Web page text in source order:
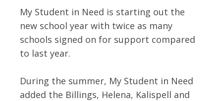
My Student in Need is starting out the
new school year with twice as many
schools signed on for support compared
to last year.
During the summer, My Student in Need
added the Billings, Helena, Kalispell and